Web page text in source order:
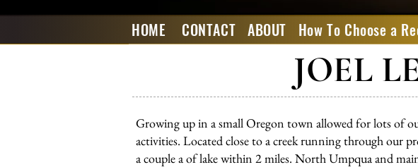
HOME CONTACT ABOUT How To Choose a
Growing up in a small Oregon town allowed for lots of
activities. Located close to a creek running through our
a couple a of lake within 2 miles. North Umpqua and
JOEL